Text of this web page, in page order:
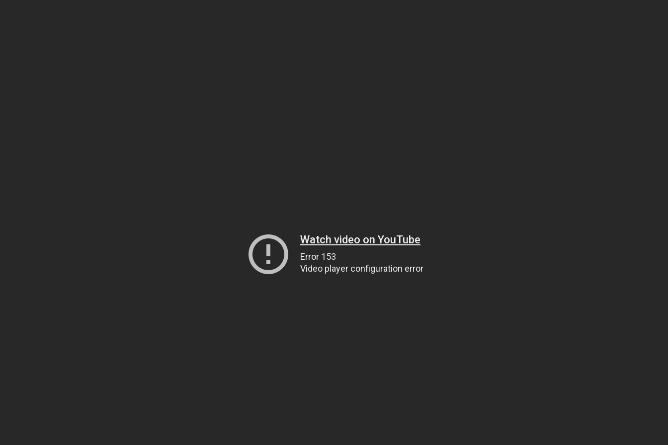
Watch video on YouTube
Error 153
Video player configuration error